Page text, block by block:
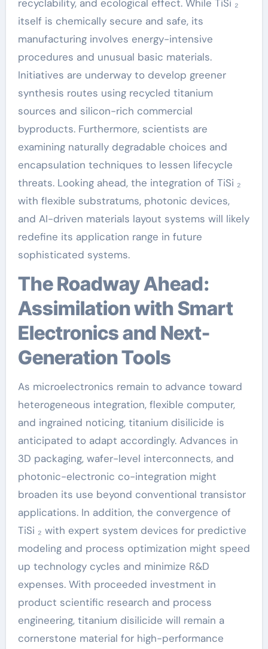
recyclability, and ecological effect. While TiSi ₂
itself is chemically secure and safe, its
manufacturing involves energy-intensive
procedures and unusual basic materials.
Initiatives are underway to develop greener
synthesis routes using recycled titanium
sources and silicon-rich commercial
byproducts. Furthermore, scientists are
examining naturally degradable choices and
encapsulation techniques to lessen lifecycle
threats. Looking ahead, the integration of TiSi ₂
with flexible substratums, photonic devices,
and AI-driven materials layout systems will likely
redefine its application range in future
sophisticated systems.
The Roadway Ahead:
Assimilation with Smart
Electronics and Next-
Generation Tools
As microelectronics remain to advance toward
heterogeneous integration, flexible computer,
and ingrained noticing, titanium disilicide is
anticipated to adapt accordingly. Advances in
3D packaging, wafer-level interconnects, and
photonic-electronic co-integration might
broaden its use beyond conventional transistor
applications. In addition, the convergence of
TiSi ₂ with expert system devices for predictive
modeling and process optimization might speed
up technology cycles and minimize R&D
expenses. With proceeded investment in
product scientific research and process
engineering, titanium disilicide will remain a
cornerstone material for high-performance